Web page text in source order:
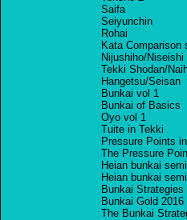
Saifa
Seiyunchin
Rohai
Kata Comparison
Nijushiho/Niseishi
Tekki Shodan/
Hangetsu/Seisan
Bunkai vol 1
Bunkai of Basics
Oyo vol 1
Tuite in Tekki
Pressure Points
The Pressure
Heian bunkai
Heian bunkai
Bunkai
Bunkai Gold
The Bunkai